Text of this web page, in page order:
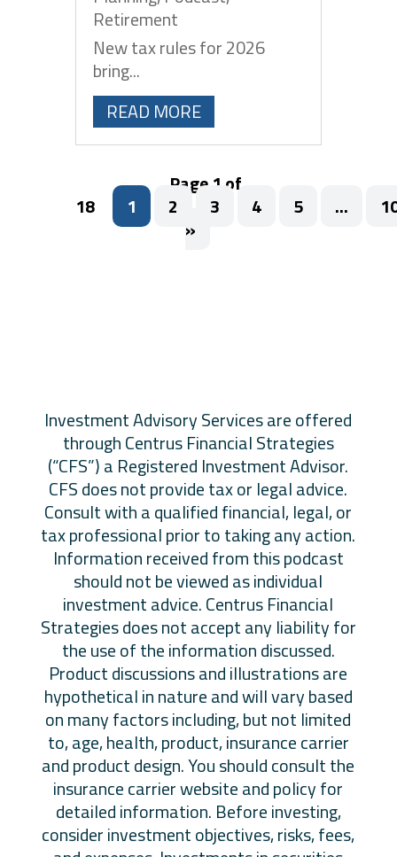
Retirement
New tax rules for 2026
bring...
READ MORE
Page 1 of
18
1 2 3 4 5 ...
»
​Investment Advisory Services are offered
through Centrus Financial Strategies
(“CFS”) a Registered Investment Advisor.
CFS does not provide tax or legal advice.
Consult with a qualified financial, legal, or
tax professional prior to taking any action.
Information received from this podcast
should not be viewed as individual
investment advice. Centrus Financial
Strategies does not accept any liability for
the use of the information discussed.
Product discussions and illustrations are
hypothetical in nature and will vary based
on many factors including, but not limited
to, age, health, product, insurance carrier
and product design. You should consult the
insurance carrier website and policy for
detailed information. Before investing,
consider investment objectives, risks, fees,